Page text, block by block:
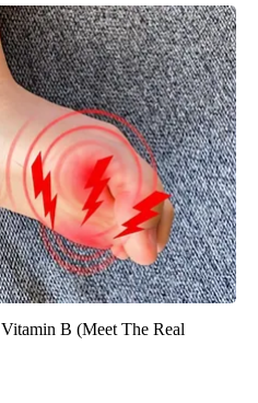
B (Meet The Real